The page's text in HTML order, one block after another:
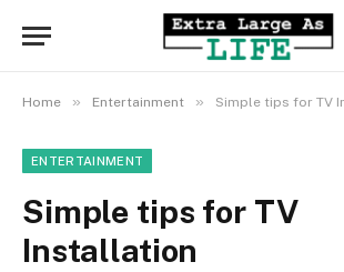
Home » Entertainment » Simple tips for TV
ENTERTAINMENT
Simple tips for TV
Installation